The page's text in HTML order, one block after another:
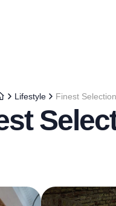
Lifestyle Finest Selection